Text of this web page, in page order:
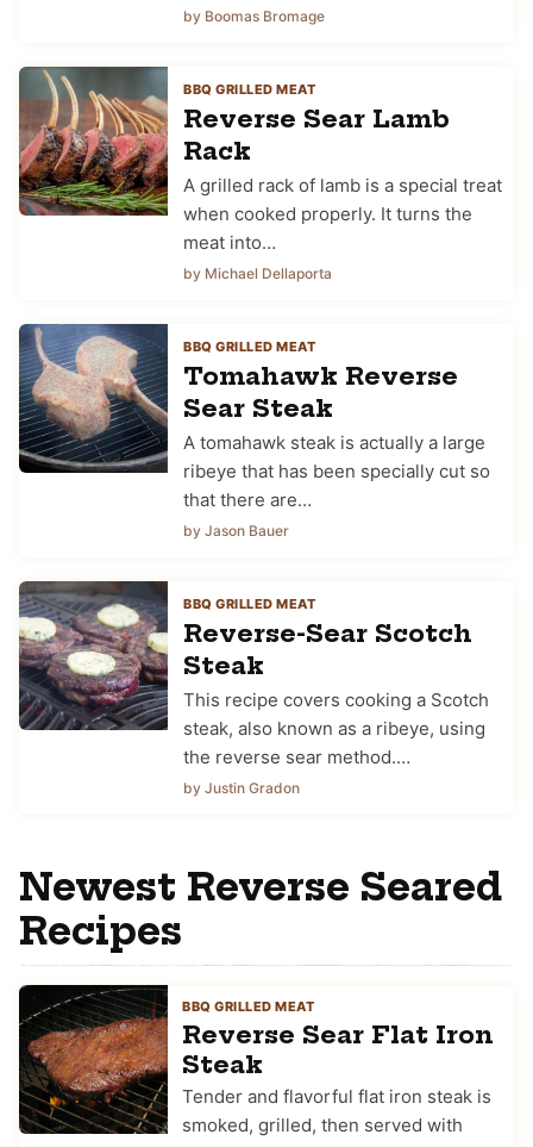
by Boomas Bromage
BBQ GRILLED MEAT
Reverse Sear Lamb
Rack
A grilled rack of lamb is a special treat
when cooked properly. It turns the
meat into…
by Michael Dellaporta
BBQ GRILLED MEAT
Tomahawk Reverse
Sear Steak
A tomahawk steak is actually a large
ribeye that has been specially cut so
that there are…
by Jason Bauer
BBQ GRILLED MEAT
Reverse-Sear Scotch
Steak
This recipe covers cooking a Scotch
steak, also known as a ribeye, using
the reverse sear method.…
by Justin Gradon
Newest Reverse Seared
Recipes
BBQ GRILLED MEAT
Reverse Sear Flat Iron
Steak
Tender and flavorful flat iron steak is
smoked, grilled, then served with